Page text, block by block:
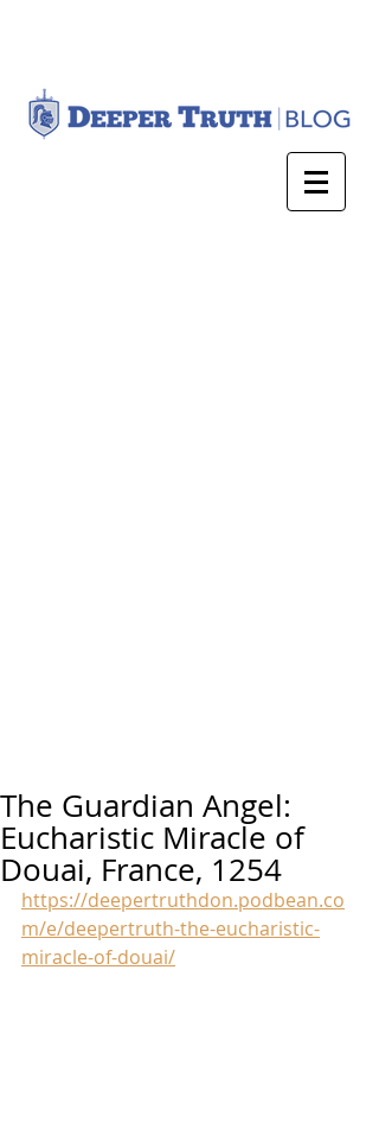
The Guardian Angel:
Eucharistic Miracle of
Douai, France, 1254
https://deepertruthdon.podbean.co
m/e/deepertruth-the-eucharistic-
miracle-of-douai/